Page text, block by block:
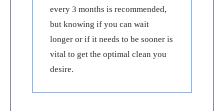
every 3 months is recommended,
but knowing if you can wait
longer or if it needs to be sooner is
vital to get the optimal clean you
desire.